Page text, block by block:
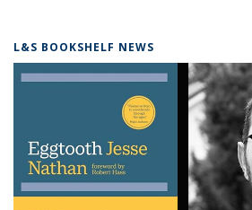
L&S BOOKSHELF NEWS